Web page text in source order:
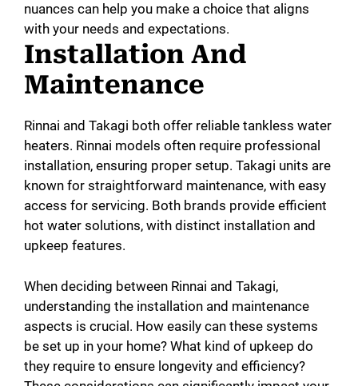
nuances can help you make a choice that aligns
with your needs and expectations.
Installation And
Maintenance
Rinnai and Takagi both offer reliable tankless water
heaters. Rinnai models often require professional
installation, ensuring proper setup. Takagi units are
known for straightforward maintenance, with easy
access for servicing. Both brands provide efficient
hot water solutions, with distinct installation and
upkeep features.
When deciding between Rinnai and Takagi,
understanding the installation and maintenance
aspects is crucial. How easily can these systems
be set up in your home? What kind of upkeep do
they require to ensure longevity and efficiency?